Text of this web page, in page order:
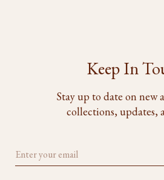
Keep In
Stay up to date on new
collections, updates,